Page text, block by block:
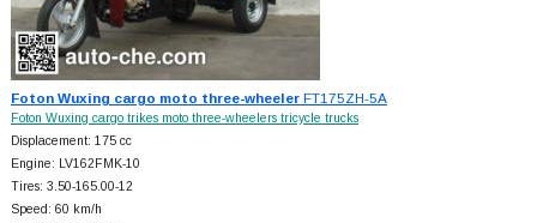
Foton Wuxing cargo moto three-wheelerFT175ZH-5A
Foton Wuxing cargo trikes moto three-wheelers tricycle trucks
Displacement: 175 cc
Engine: LV162FMK-10
Tires: 3.50-165.00-12
Speed: 60 km/h